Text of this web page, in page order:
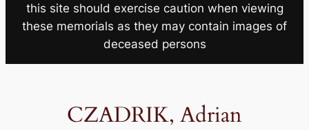
this site should exercise caution when viewing
these memorials as they may contain images of
deceased persons
CZADRIK, Adrian